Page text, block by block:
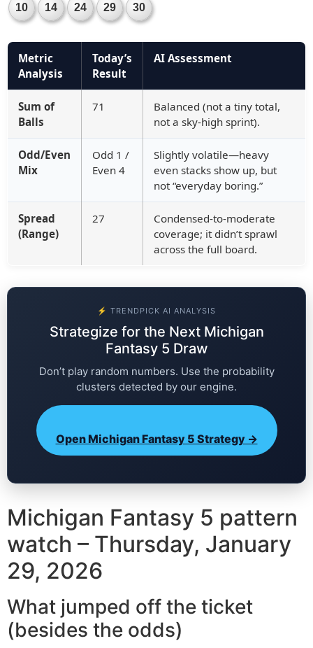
10 14 24 29 30
Metric
Analysis
Today’s
Result
AI Assessment
Sum of
Balls
71
Balanced (not a tiny total,
not a sky-high sprint).
Odd/Even
Mix
Odd 1 /
Even 4
Slightly volatile—heavy
even stacks show up, but
not “everyday boring.”
Spread
(Range)
27
Condensed-to-moderate
coverage; it didn’t sprawl
across the full board.
⚡ TRENDPICK AI ANALYSIS
Strategize for the Next Michigan
Fantasy 5 Draw
Don’t play random numbers. Use the probability
clusters detected by our engine.
Open Michigan Fantasy 5 Strategy →
Michigan Fantasy 5 pattern
watch – Thursday, January
29, 2026
What jumped off the ticket
(besides the odds)